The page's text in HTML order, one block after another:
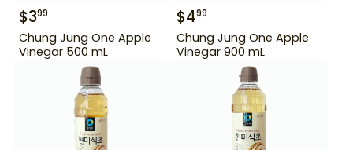
$399
Chung Jung One Apple
Vinegar 500 mL
$499
Chung Jung One Apple
Vinegar 900 mL